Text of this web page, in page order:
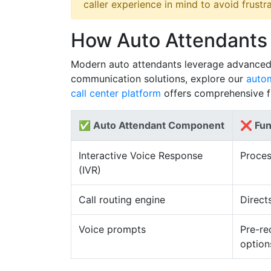
caller experience in mind to avoid
How Auto
Modern auto attendants leverage
communication solutions, explore our
call center platform offers comprehensive
✅ Auto Attendant Component ❌
Interactive Voice Response
(IVR)
Call routing engine
Voice prompts
Pre-